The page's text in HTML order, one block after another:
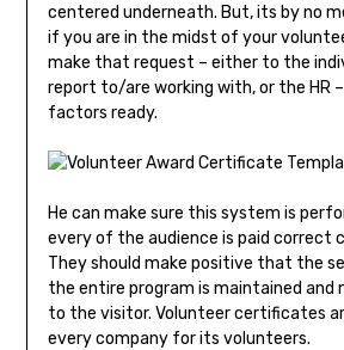
centered underneath. But, its by no
if you are in the midst of your
make that request – either to the
report to/are working with, or the HR
factors ready.
He can make sure this system is
every of the audience is paid correct
They should make positive that the
the entire program is maintained and
to the visitor. Volunteer certificates
every company for its volunteers.